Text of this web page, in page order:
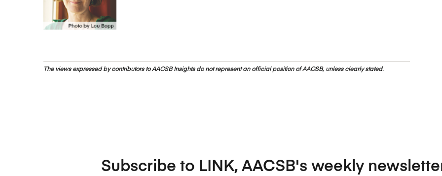
The views expressed by contributors to AACSB Insights do not represent an official position of AACSB, unless clearly stated.
Subscribe to LINK, AACSB's weekly